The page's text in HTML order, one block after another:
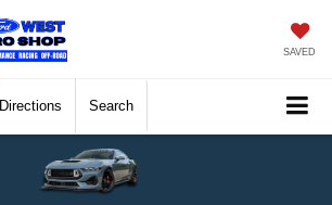
SAVED
Directions Search